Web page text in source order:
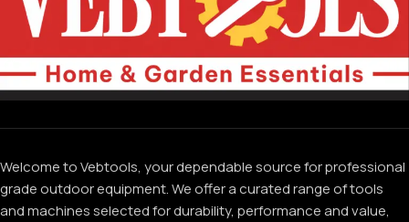
Welcome to Vebtools, your dependable source for professional
grade outdoor equipment. We offer a curated range of tools
and machines selected for durability, performance and value,